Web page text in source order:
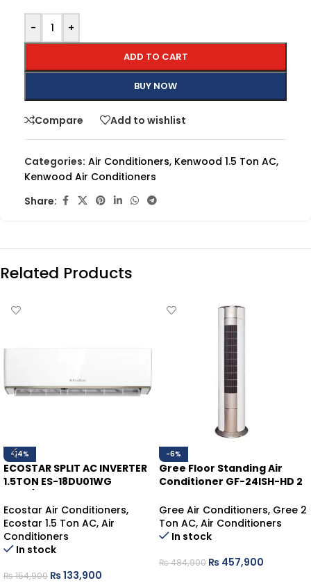
- +
ADD TO CART
BUY NOW
Compare Add to wishlist
Categories: Air Conditioners, Kenwood 1.5 Ton AC,
Kenwood Air Conditioners
Share:
Related Products
-14%
ECOSTAR SPLIT AC INVERTER
1.5TON ES-18DU01WG
Ecostar Air Conditioners,
Ecostar 1.5 Ton AC, Air
Conditioners
In stock
₨154,900 ₨133,900
-6%
Gree Floor Standing Air
Conditioner GF-24ISH-HD 2
Gree Air Conditioners, Gree 2
Ton AC, Air Conditioners
In stock
₨484,900 ₨ 457,900